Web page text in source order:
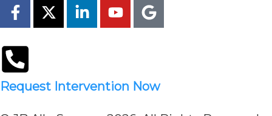
Request Intervention Now